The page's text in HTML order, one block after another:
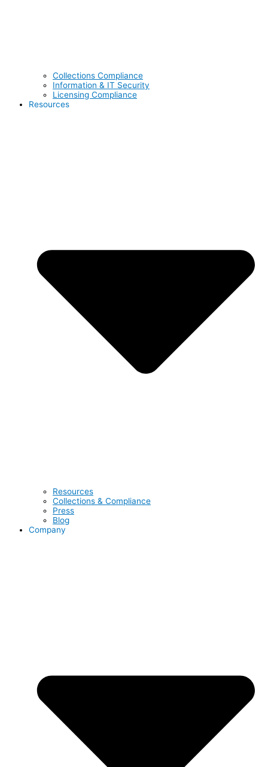
Collections Compliance
Information & IT Security
Licensing Compliance
Resources
Resources
Collections & Compliance
Press
Blog
Company